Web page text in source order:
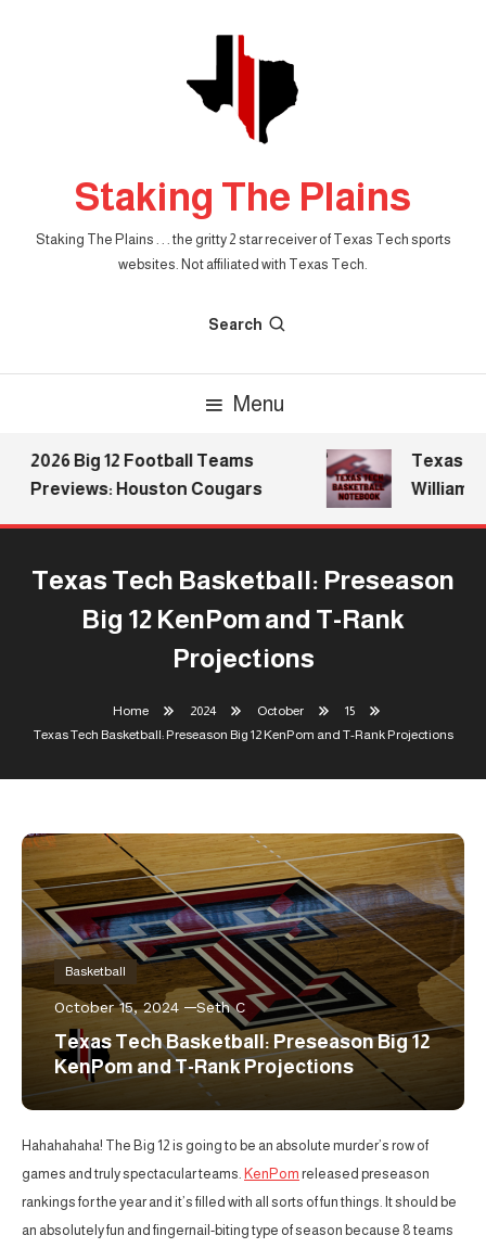
Staking The Plains
Staking The Plains . . . the gritty 2 star receiver of Texas Tech sports
websites. Not affiliated with Texas Tech.
Search
Menu
2026 Big 12 Football Teams
Previews: Houston Cougars
Texas
Williams
Texas Tech Basketball: Preseason
Big 12 KenPom and T-Rank
Projections
Home 2024 October
15
Texas Tech Basketball: Preseason Big 12 KenPom and T-Rank Projections
Basketball
October 15, 2024 Seth C
Texas Tech Basketball: Preseason Big 12
KenPom and T-Rank Projections
Hahahahaha! The Big 12 is going to be an absolute murder’s row of
games and truly spectacular teams. KenPom released preseason
rankings for the year and it’s filled with all sorts of fun things. It should be
an absolutely fun and fingernail-biting type of season because 8 teams